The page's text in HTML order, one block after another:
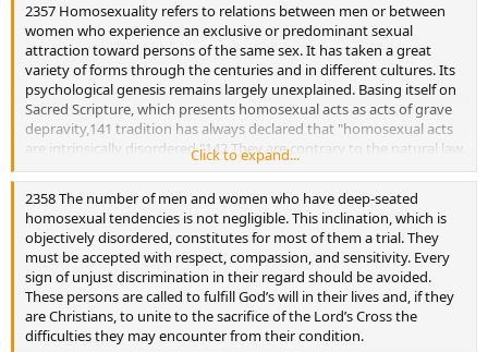
2357 Homosexuality refers to relations between men or between
women who experience an exclusive or predominant sexual
attraction toward persons of the same sex. It has taken a great
variety of forms through the centuries and in different cultures. Its
psychological genesis remains largely unexplained. Basing itself on
Sacred Scripture, which presents homosexual acts as acts of grave
depravity,141 tradition has always declared that "homosexual acts
are intrinsically disordered."142 They are contrary to the natural law.
They close the sexual act to the gift of life. They do not proceed
from a genuine affective and sexual complementarity. Under no
circumstances can they be approved.
Click to expand...
2358 The number of men and women who have deep-seated
homosexual tendencies is not negligible. This inclination, which is
objectively disordered, constitutes for most of them a trial. They
must be accepted with respect, compassion, and sensitivity. Every
sign of unjust discrimination in their regard should be avoided.
These persons are called to fulfill God’s will in their lives and, if they
are Christians, to unite to the sacrifice of the Lord’s Cross the
difficulties they may encounter from their condition.